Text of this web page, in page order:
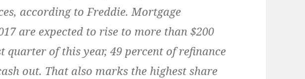
according to Freddie. Mortgage
are expected to rise to more than $200
of this year, 49 percent of refinance
out. That also marks the highest share